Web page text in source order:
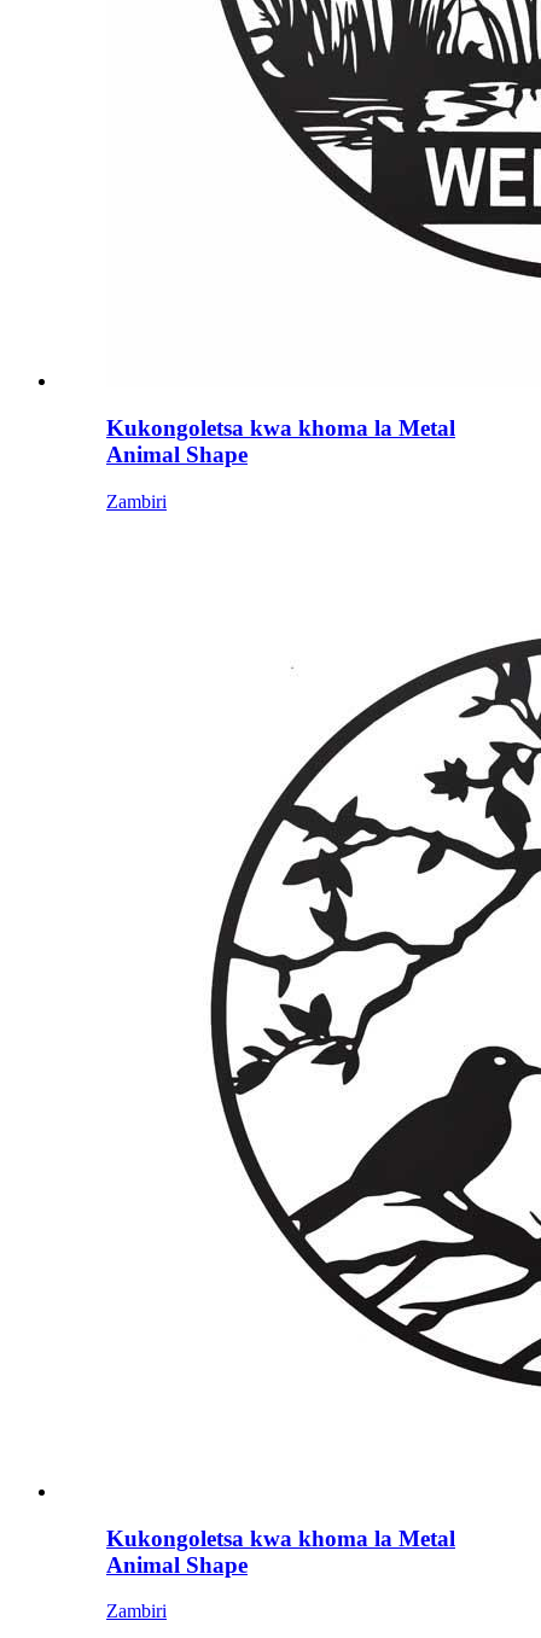
Kukongoletsa kwa khoma la Metal
Animal Shape
Zambiri
Kukongoletsa kwa khoma la Metal
Animal Shape
Zambiri